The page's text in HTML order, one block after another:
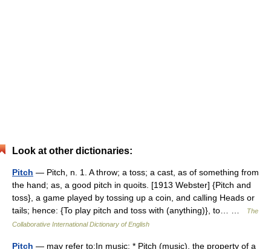
Look at other dictionaries:
Pitch — Pitch, n. 1. A throw; a toss; a cast, as of something from
the hand; as, a good pitch in quoits. [1913 Webster] {Pitch and
toss}, a game played by tossing up a coin, and calling Heads or
tails; hence: {To play pitch and toss with (anything)}, to… …
The
Collaborative International Dictionary of English
Pitch — may refer to:In music: * Pitch (music), the property of a